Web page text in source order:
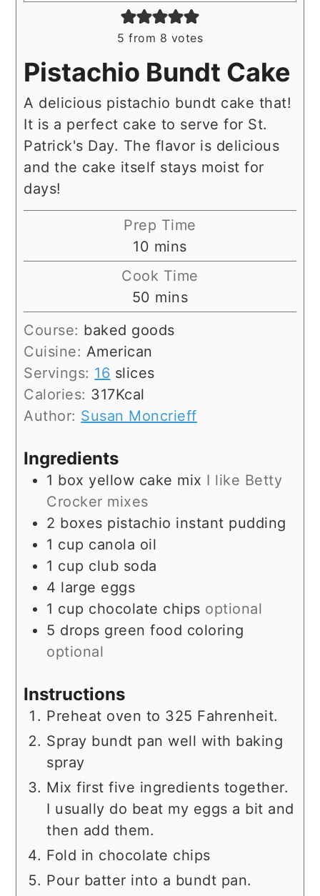
5 from 8 votes
Pistachio Bundt Cake
A delicious pistachio bundt cake that!
It is a perfect cake to serve for St.
Patrick's Day. The flavor is delicious
and the cake itself stays moist for
days!
Prep Time
10 minutes
mins
Cook Time
50 minutes
mins
Course: baked goods
Cuisine: American
Servings: 16 slices
Calories: 317Kcal
Author: Susan Moncrieff
Ingredients
1 box yellow cake mix I like Betty
Crocker mixes
2 boxes pistachio instant pudding
1 cup canola oil
1 cup club soda
4 large eggs
1 cup chocolate chips optional
5 drops green food coloring
optional
Instructions
Preheat oven to 325 Fahrenheit.
Spray bundt pan well with baking
spray
Mix first five ingredients together.
I usually do beat my eggs a bit and
then add them.
Fold in chocolate chips
Pour batter into a bundt pan.